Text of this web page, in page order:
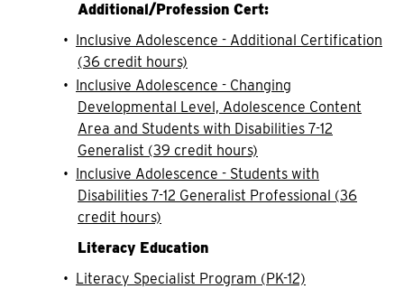
Additional/Profession Cert:
• Inclusive Adolescence - Additional Certification
(36 credit hours)
• Inclusive Adolescence - Changing
Developmental Level, Adolescence Content
Area and Students with Disabilities 7-12
Generalist (39 credit hours)
• Inclusive Adolescence - Students with
Disabilities 7-12 Generalist Professional (36
credit hours)
Literacy Education
• Literacy Specialist Program (PK-12)